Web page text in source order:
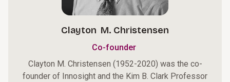
Clayton M. Christensen
Co-founder
Clayton M. Christensen (1952-2020) was the co-
founder of Innosight and the Kim B. Clark Professor